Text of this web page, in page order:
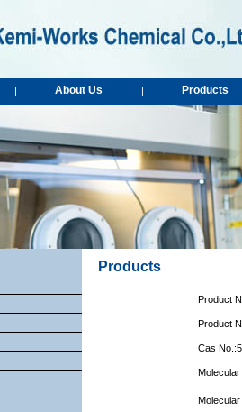
| About Us | Products
Products
Product
Product
Cas